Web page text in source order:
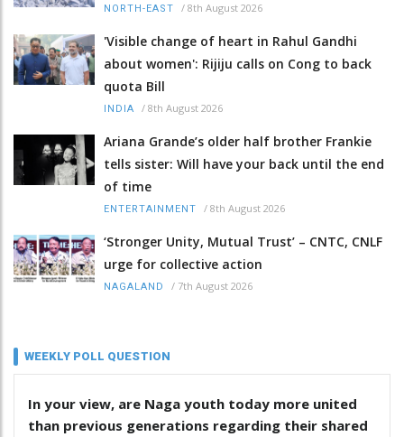
NORTH-EAST / 8th August 2026
'Visible change of heart in Rahul Gandhi
about women': Rijiju calls on Cong to back
quota Bill
INDIA / 8th August 2026
Ariana Grande’s older half brother Frankie
tells sister: Will have your back until the end
of time
ENTERTAINMENT / 8th August 2026
‘Stronger Unity, Mutual Trust’ – CNTC, CNLF
urge for collective action
NAGALAND / 7th August 2026
WEEKLY POLL QUESTION
In your view, are Naga youth today more united
than previous generations regarding their shared